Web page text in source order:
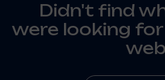
Didn't find
were looking